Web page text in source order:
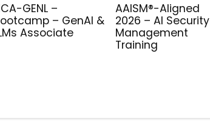
GENL –
– GenAI &
Associate
AAISM®-Aligned
2026 – AI Security
Management
Training